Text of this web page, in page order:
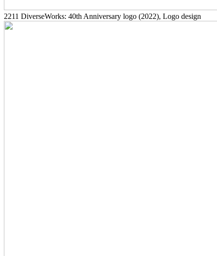
2211 DiverseWorks: 40th Anniversary logo (2022), Logo design